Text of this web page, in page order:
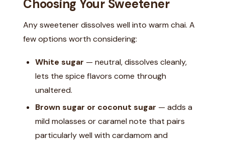
Choosing Your Sweetener
Any sweetener dissolves well into warm chai. A
few options worth considering:
White sugar — neutral, dissolves cleanly,
lets the spice flavors come through
unaltered.
Brown sugar or coconut sugar — adds a
mild molasses or caramel note that pairs
particularly well with cardamom and